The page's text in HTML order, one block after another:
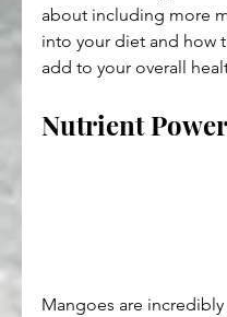
about including more
into your diet and how
add to your overall
Nutrient
Mangoes are